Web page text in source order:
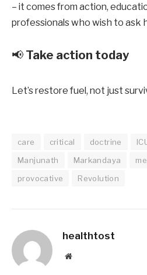
– it comes from action,
professionals who wish to ask
📢 Take action today
Let’s restore fuel, not just
care critical doctrine
Manjunath
Markandaya
provocative
Revolution
healthtost
Website